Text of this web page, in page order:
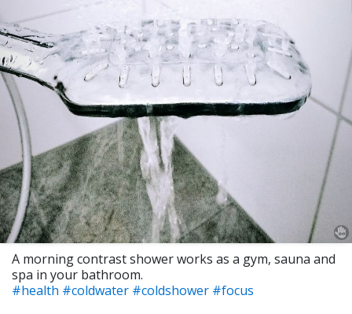
A morning contrast shower works as a gym, sauna and
spa in your bathroom.
#health #coldwater #coldshower #focus